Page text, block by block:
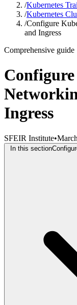
/Kubernetes
/Kubernetes
/Configure
and Ingress
Comprehensive guide
Ingress
SFEIR Institute•
In this section